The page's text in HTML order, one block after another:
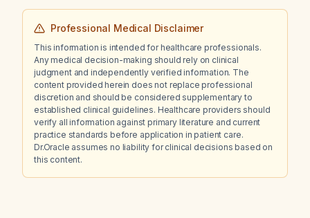
Professional Medical Disclaimer
This information is intended for healthcare professionals.
Any medical decision-making should rely on clinical
judgment and independently verified information. The
content provided herein does not replace professional
discretion and should be considered supplementary to
established clinical guidelines. Healthcare providers should
verify all information against primary literature and current
practice standards before application in patient care.
Dr.Oracle assumes no liability for clinical decisions based on
this content.